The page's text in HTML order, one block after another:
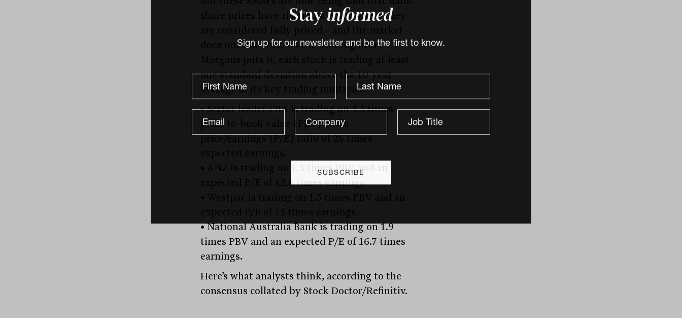
Stay informed
Sign up for our newsletter and be the first to know.
share prices have risen to a point where they
does not like that. As the broking firm
one standard deviation above the 10-year
average of its key trading multiples:
• Sector leader CBA is trading on 3.5 times
price-to-book value (PBV) and a
price/earnings (P/E) ratio of 26 times
• ANZ is trading on 1.3 times PBV and an
expected P/E of 12.8 times earnings.
• National Australia Bank is trading on 1.9
times PBV and an expected P/E of 16.7 times
earnings.
Here’s what analysts think, according to the
consensus collated by Stock Doctor/Refinitiv.